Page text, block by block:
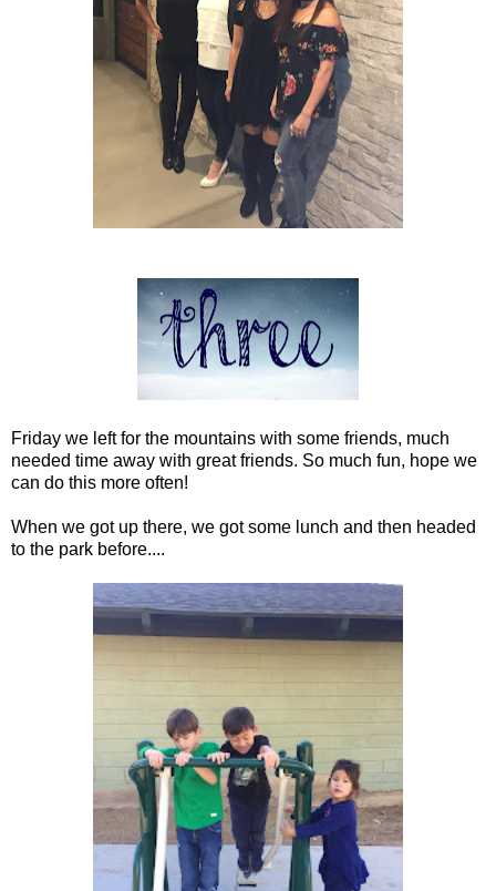
Friday we left for the mountains with some friends, much
needed time away with great friends. So much fun, hope we
can do this more often!
When we got up there, we got some lunch and then headed
to the park before....